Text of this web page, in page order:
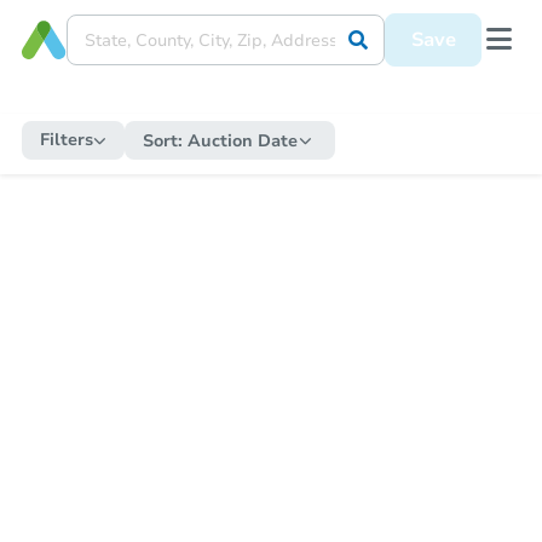
Save
Filters Sort: Auction Date